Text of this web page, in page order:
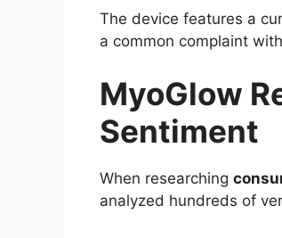
The device features a
a common complaint
MyoGlow
Sentiment
When researching
analyzed hundreds of